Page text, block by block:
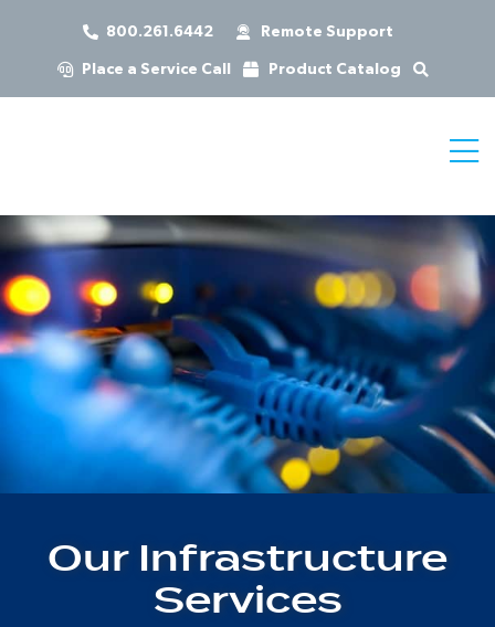
800.261.6442 Remote Support
Place a Service Call Product Catalog
Our Infrastructure
Services